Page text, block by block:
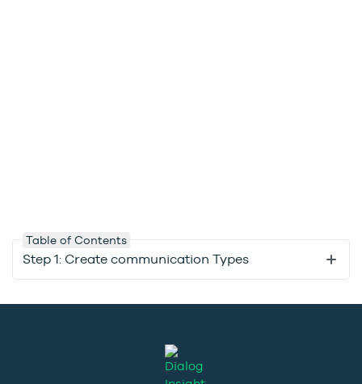
Table of Contents
Step 1: Create communication Types